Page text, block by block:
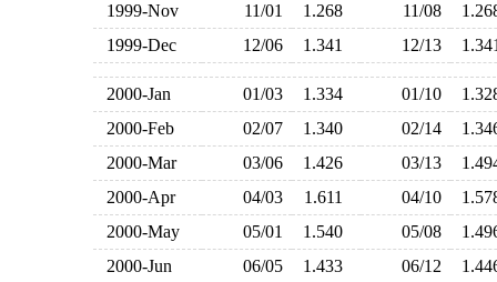
1999-Nov
11/01 1.268 11/08
1999-Dec
12/06 1.341 12/13
2000-Jan 01/03 1.334 01/10
2000-Feb
02/07 1.340 02/14
2000-Mar
03/06 1.426 03/13
2000-Apr
04/03 1.611 04/10
2000-May
05/01 1.540 05/08
2000-Jun
06/05 1.433 06/12